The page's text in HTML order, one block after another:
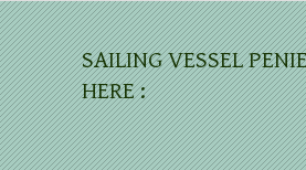
SAILING VESSEL
HERE :